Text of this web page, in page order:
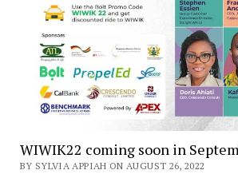
WIWIK22 coming soon in
BY SYLVIA APPIAH ON AUGUST 26, 2022